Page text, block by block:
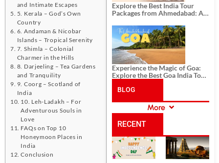
and Intimate Escapes
5. Kerala – God’s Own
Country
6. Andaman & Nicobar
Islands – Tropical Serenity
7. Shimla – Colonial
Charmer in the Hills
8. Darjeeling – Tea Gardens
and Tranquility
9. Coorg – Scotland of
India
10. Leh-Ladakh – For
Adventurous Souls in
Love
FAQs on Top 10
Honeymoon Places in
India
Conclusion
Explore the Best India Tour
Packages from Ahmedabad: A
History, and Adventure
Experience the Magic of Goa:
Explore the Best Goa India Tour
BLOG
CATEGORIES
More
RECENT
POSTS